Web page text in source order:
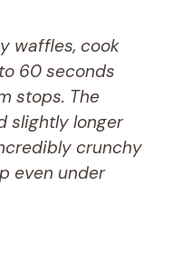
waffles, cook
60 seconds
stops. The
slightly longer
crunchy
even under